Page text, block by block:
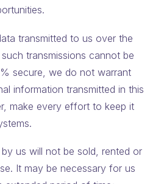
transmitted to us over the
transmissions cannot be
secure, we do not warrant
information transmitted in this
make every effort to keep it
us will not be sold, rented or
It may be necessary for us